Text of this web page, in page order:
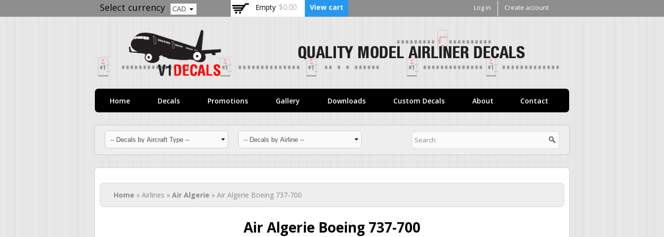
Skip to
main
Select currency Empty $0.00 View cart Log in Create account
Home Decals Promotions Gallery Downloads Custom Decals About Contact
You are here
Home » Airlines » Air Algerie » Air Algerie Boeing 737-700
Air Algerie Boeing 737-700